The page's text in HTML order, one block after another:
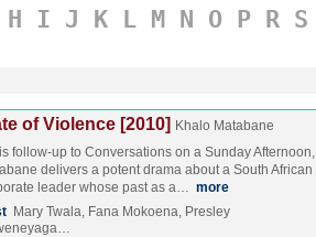
H I J K L M N O P R S
of Violence [2010] Khalo Matabane
follow-up to Conversations on a Sunday Afternoon,
delivers a potent drama about a South African
leader whose past as a… more
Mary Twala, Fana Mokoena, Presley